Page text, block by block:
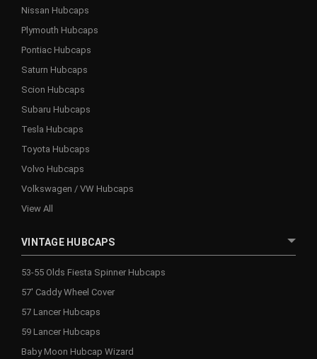
Nissan Hubcaps
Plymouth Hubcaps
Pontiac Hubcaps
Saturn Hubcaps
Scion Hubcaps
Subaru Hubcaps
Tesla Hubcaps
Toyota Hubcaps
Volvo Hubcaps
Volkswagen / VW Hubcaps
View All
VINTAGE HUBCAPS
53-55 Olds Fiesta Spinner Hubcaps
57' Caddy Wheel Cover
57 Lancer Hubcaps
59 Lancer Hubcaps
Baby Moon Hubcap Wizard